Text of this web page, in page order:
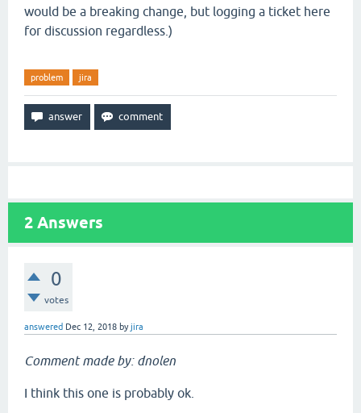
would be a breaking change, but logging a ticket here
for discussion regardless.)
problem jira
2 Answers
0
votes
answered Dec 12, 2018 byjira
Comment made by: dnolen
I think this one is probably ok.